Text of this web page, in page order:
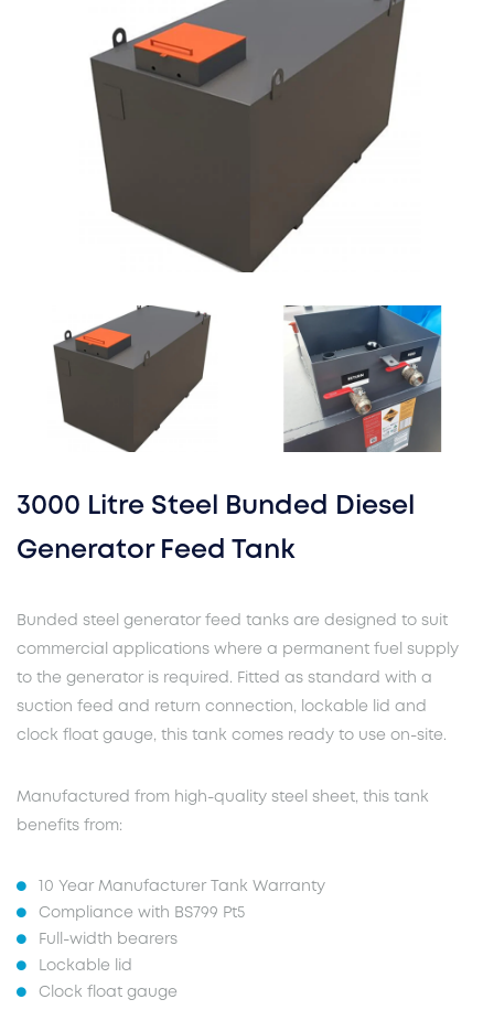
3000 Litre Steel Bunded Diesel
Generator Feed Tank
Bunded steel generator feed tanks are designed to suit
commercial applications where a permanent fuel supply
to the generator is required. Fitted as standard with a
suction feed and return connection, lockable lid and
clock float gauge, this tank comes ready to use on-site.
Manufactured from high-quality steel sheet, this tank
benefits from:
10 Year Manufacturer Tank Warranty
Compliance with BS799 Pt5
Full-width bearers
Lockable lid
Clock float gauge